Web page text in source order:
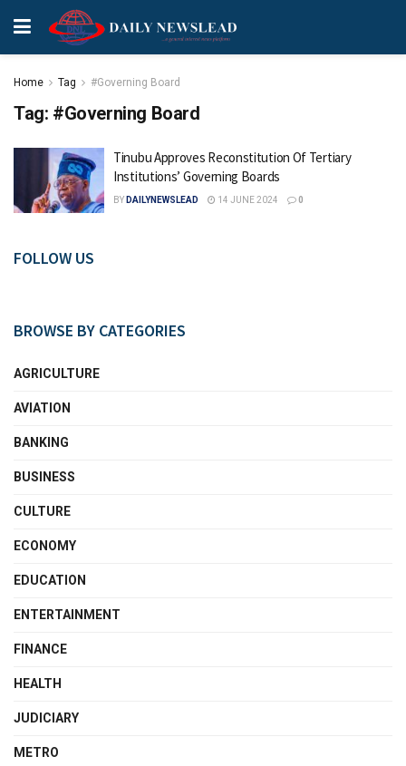
Home Tag #Governing Board
Tag: #Governing Board
Tinubu Approves Reconstitution Of Tertiary
Institutions’ Governing Boards
BY DAILYNEWSLEAD 14 JUNE 2024 0
FOLLOW US
BROWSE BY CATEGORIES
AGRICULTURE
AVIATION
BANKING
BUSINESS
CULTURE
ECONOMY
EDUCATION
ENTERTAINMENT
FINANCE
HEALTH
JUDICIARY
METRO